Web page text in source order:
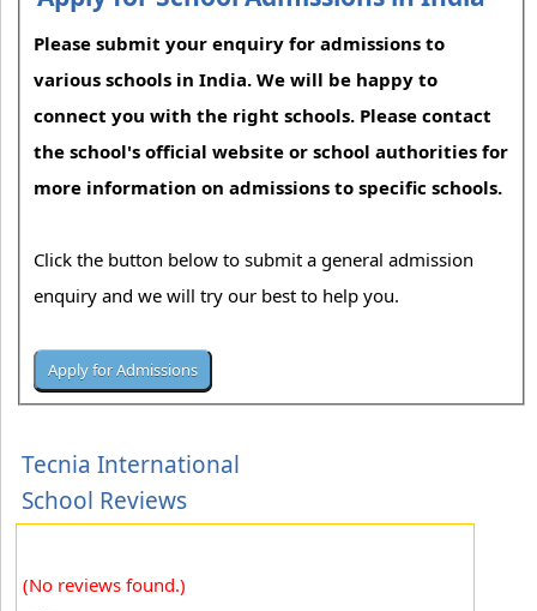
Please submit your enquiry for admissions to
various schools in India. We will be happy to
connect you with the right schools. Please contact
the school's official website or school authorities for
more information on admissions to specific schools.
Click the button below to submit a general admission
enquiry and we will try our best to help you.
Tecnia International
School Reviews
(No reviews found.)